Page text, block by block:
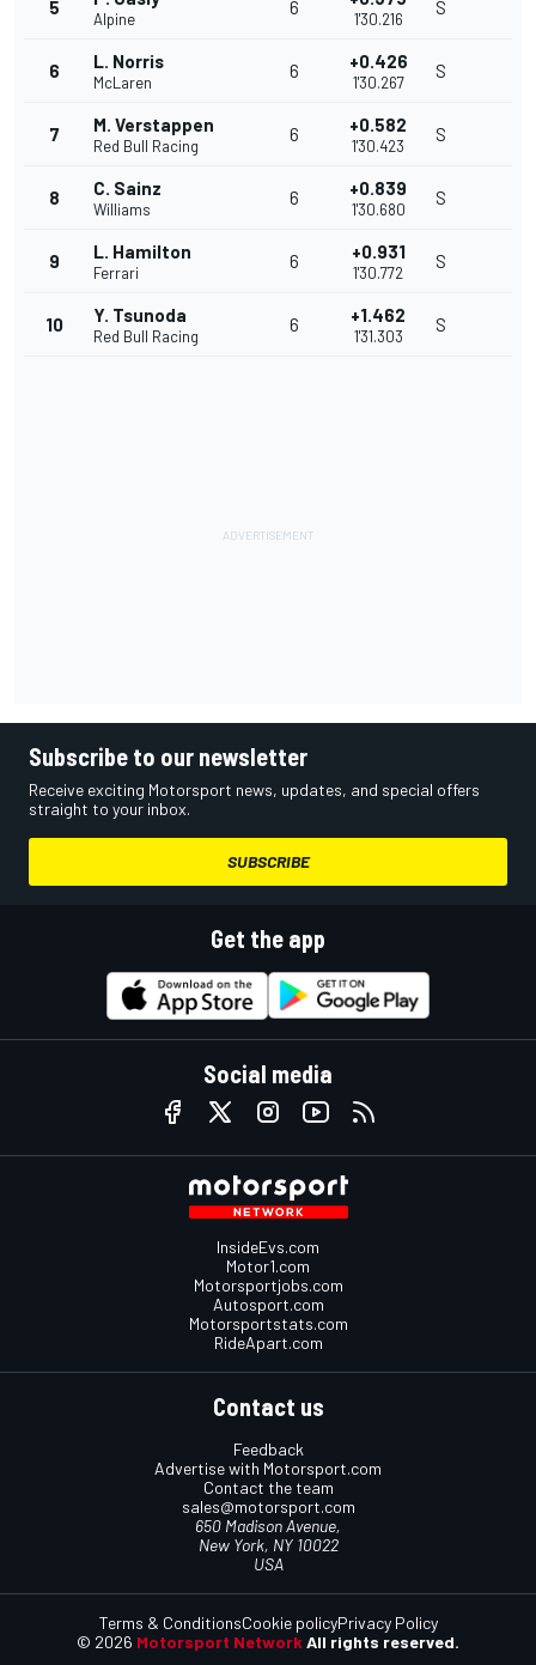
5
Alpine
6
1'30.216
S
6 L. Norris
McLaren
6 +0.426
1'30.267
S
7 M. Verstappen
Red Bull Racing
6 +0.582
1'30.423
S
8 C. Sainz
Williams
6 +0.839
1'30.680
S
9 L. Hamilton
Ferrari
6 +0.931
1'30.772
S
10 Y. Tsunoda
Red Bull Racing
6 +1.462
1'31.303
S
Subscribe to our newsletter
Receive exciting Motorsport news, updates, and special offers
straight to your inbox.
SUBSCRIBE
Get the app
Social media
InsideEvs.com
Motor1.com
Motorsportjobs.com
Autosport.com
Motorsportstats.com
RideApart.com
Contact us
Feedback
Advertise with Motorsport.com
Contact the team
sales@motorsport.com
650 Madison Avenue,
New York, NY 10022
USA
© 2026 Motorsport Network All rights reserved.
Terms & ConditionsCookie policyPrivacy Policy